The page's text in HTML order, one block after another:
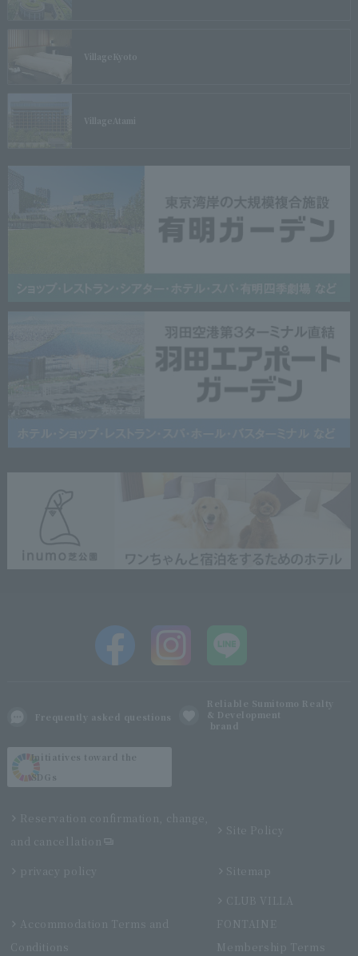
Village Kyoto
Village Atami
Frequently asked questions
Reliable Sumitomo Realty
& Development
brand
Initiatives toward the
SDGs
Reservation confirmation, change,
and cancellation
Site Policy
privacy policy Sitemap
Accommodation Terms and
Conditions
CLUB VILLA
FONTAINE
Membership Terms